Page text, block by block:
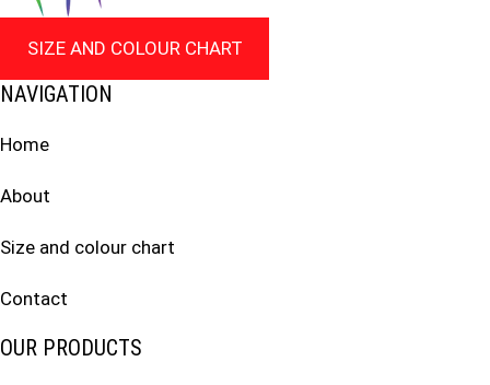
SIZE AND COLOUR CHART
NAVIGATION
Home
About
Size and colour chart
Contact
OUR PRODUCTS